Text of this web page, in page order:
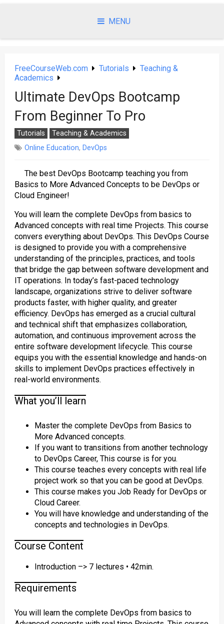
MENU
FreeCourseWeb.com Tutorials
Teaching &
Academics
Ultimate DevOps Bootcamp
From Beginner To Pro
Tutorials
Teaching & Academics
Online Education, DevOps
The best DevOps Bootcamp teaching you from
Basics to More Advanced Concepts to be DevOps or
Cloud Engineer!
You will learn the complete DevOps from basics to
Advanced concepts with real time Projects. This course
convers everything about DevOps. This DevOps Course
is designed to provide you with a comprehensive
understanding of the principles, practices, and tools
that bridge the gap between software development and
IT operations. In today’s fast-paced technology
landscape, organizations strive to deliver software
products faster, with higher quality, and greater
efficiency. DevOps has emerged as a crucial cultural
and technical shift that emphasizes collaboration,
automation, and continuous improvement across the
entire software development lifecycle. This course
equips you with the essential knowledge and hands-on
skills to implement DevOps practices effectively in
real-world environments.
What you’ll learn
Master the complete DevOps from Basics to
More Advanced concepts.
If you want to transitions from another technology
to DevOps Career, This course is for you.
This course teaches every concepts with real life
project work so that you can be good at DevOps.
This course makes you Job Ready for DevOps or
Cloud Career.
You will have knowledge and understanding of the
concepts and technologies in DevOps.
Course Content
Introduction –> 7 lectures • 42min.
Requirements
You will learn the complete DevOps from basics to